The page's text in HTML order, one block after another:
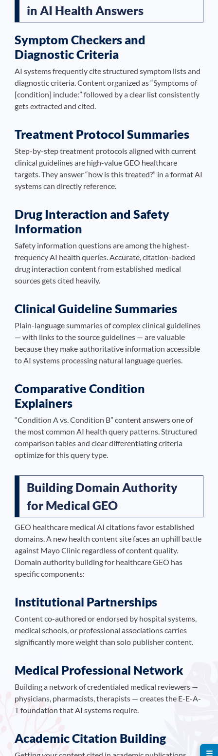
in AI Health Answers
Symptom Checkers and
Diagnostic Criteria
AI systems frequently cite structured symptom lists and
diagnostic criteria. Content organized as “Symptoms of
[condition] include:” followed by a clear list consistently
gets extracted and cited.
Treatment Protocol Summaries
Step-by-step treatment protocols aligned with current
clinical guidelines are high-value GEO healthcare
targets. They answer “how is this treated?” in a format AI
systems can directly reference.
Drug Interaction and Safety
Information
Safety information questions are among the highest-
frequency AI health queries. Accurate, citation-backed
drug interaction content from established medical
sources gets cited heavily.
Clinical Guideline Summaries
Plain-language summaries of complex clinical guidelines
— with links to the source guidelines — are valuable
because they make authoritative information accessible
to AI systems processing natural language queries.
Comparative Condition
Explainers
“Condition A vs. Condition B” content answers one of
the most common AI health query patterns. Structured
comparison tables and clear differentiating criteria
optimize for this query type.
Building Domain Authority
for Medical GEO
GEO healthcare medical AI citations favor established
domains. A new health content site faces an uphill battle
against Mayo Clinic regardless of content quality.
Domain authority building for healthcare GEO has
specific components:
Institutional Partnerships
Content co-authored or endorsed by hospital systems,
medical schools, or professional associations carries
significantly more weight than solo publisher content.
Medical Professional Network
Building a network of credentialed medical reviewers —
physicians, pharmacists, therapists — creates the E-E-A-
T foundation that AI systems require.
Academic Citation Building
☰